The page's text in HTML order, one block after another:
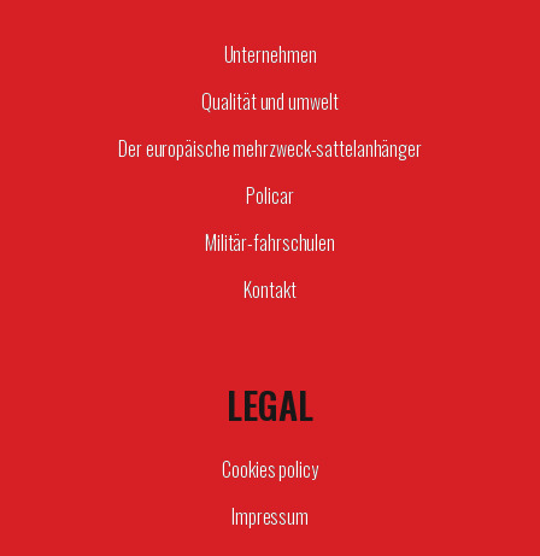
Unternehmen
Qualität und umwelt
Der europäische mehrzweck-sattelanhänger
Policar
Militär-fahrschulen
Kontakt
LEGAL
Cookies policy
Impressum